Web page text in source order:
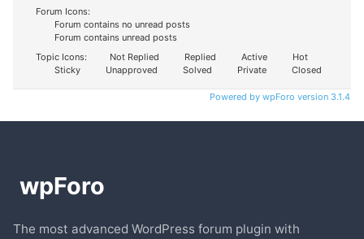
Forum Icons:
Forum contains no unread posts
Forum contains unread posts
Topic Icons:
Not Replied Replied Active
Hot
Sticky
Unapproved Solved Private Closed
Powered by wpForo version 3.1.4
The most advanced WordPress forum plugin with